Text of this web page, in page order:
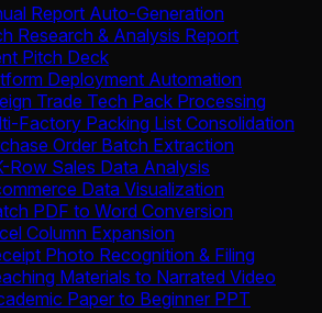
Report Auto-Generation
Research & Analysis Report
Pitch Deck
Deployment Automation
Trade Tech Pack Processing
Factory Packing List Consolidation
Order Batch Extraction
Row Sales Data Analysis
Data Visualization
PDF to Word Conversion
Column Expansion
Photo Recognition & Filing
Materials to Narrated Video
Paper to Beginner PPT